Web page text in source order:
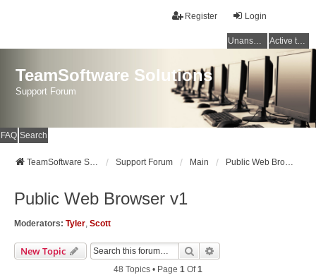
Login
Register
Unanswered topics Active topics
TeamSoftware Solutions
Support Forum
FAQ Search
TeamSoftware Solutions Support Forum Main Public Web Browser v1
Public Web Browser v1
Moderators: Tyler, Scott
New Topic Search
48 Topics • Page 1 Of1